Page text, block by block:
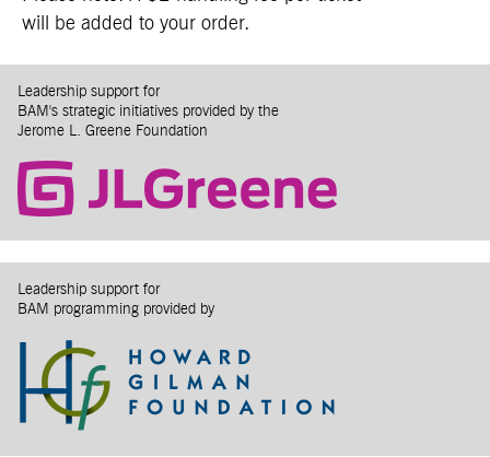
will be added to your order.
Leadership support for
BAM's strategic initiatives provided by the
Jerome L. Greene Foundation
Leadership support for
BAM programming provided by